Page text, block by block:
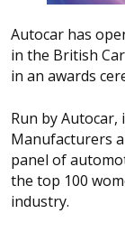
Autocar has
in the British
in an awards
Run by
Manufacturers
panel of
the top 100
industry.